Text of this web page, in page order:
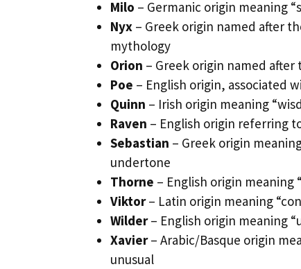
Milo – Germanic origin meaning
Nyx – Greek origin named after
mythology
Orion – Greek origin named
Poe – English origin, associated
Quinn – Irish origin meaning
Raven – English origin referring
Sebastian – Greek origin
undertone
Thorne – English origin
Viktor– Latin origin meaning
Wilder– English origin meaning
Xavier– Arabic/Basque origin
unusual